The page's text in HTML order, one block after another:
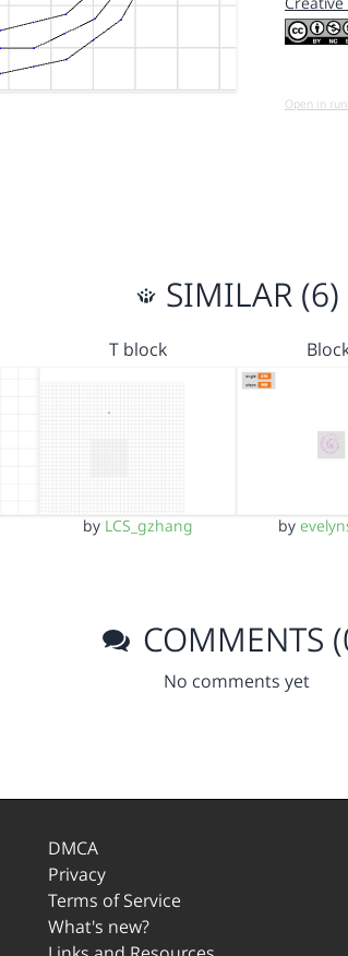
Open in
SIMILAR (6)
T block
by LCS_gzhang by
COMMENTS
No comments yet
DMCA
Privacy
Terms of Service
What's new?